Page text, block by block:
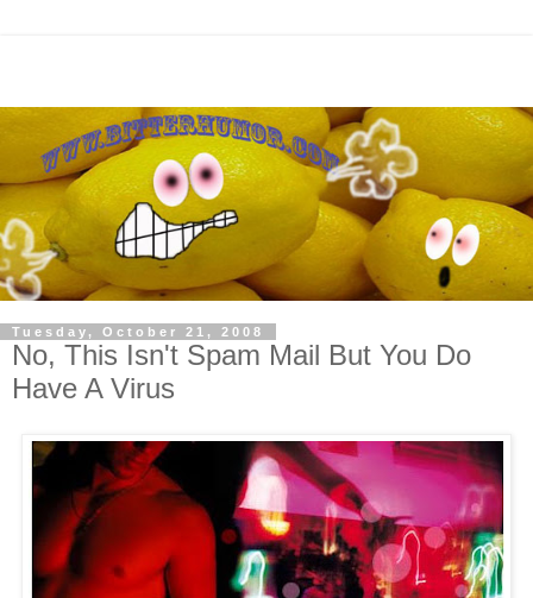
Tuesday, October 21, 2008
No, This Isn't Spam Mail But You Do
Have A Virus